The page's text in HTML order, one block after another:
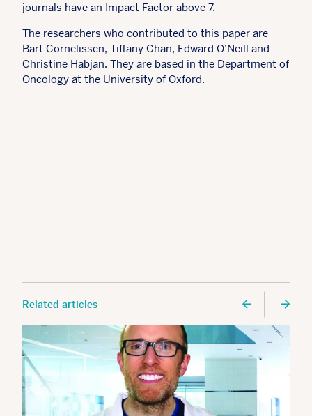
journals have an Impact Factor above 7.
The researchers who contributed to this paper are
Bart Cornelissen, Tiffany Chan, Edward O’Neill and
Christine Habjan. They are based in the Department of
Oncology at the University of Oxford.
Related articles